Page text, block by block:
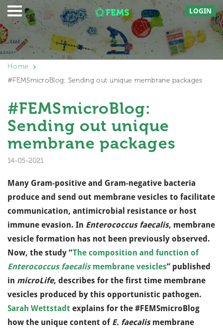
LOGIN
Home
#FEMSmicroBlog: Sending out unique membrane packages
#FEMSmicroBlog:
Sending out unique
membrane packages
14-05-2021
Many Gram-positive and Gram-negative bacteria
produce and send out membrane vesicles to facilitate
communication, antimicrobial resistance or host
immune evasion. In Enterococcus faecalis, membrane
vesicle formation has not been previously observed.
Now, the study “The composition and function of
Enterococcus faecalismembrane vesicles” published
in microLife, describes for the first time membrane
vesicles produced by this opportunistic pathogen.
Sarah Wettstadt explains for the #FEMSmicroBlog
how the unique content of E. faecalismembrane